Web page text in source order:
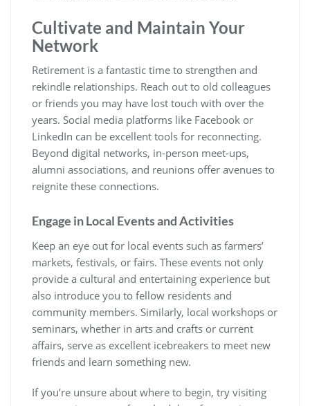
Cultivate and Maintain Your
Network
Retirement is a fantastic time to strengthen and
rekindle relationships. Reach out to old colleagues
or friends you may have lost touch with over the
years. Social media platforms like Facebook or
LinkedIn can be excellent tools for reconnecting.
Beyond digital networks, in-person meet-ups,
alumni associations, and reunions offer avenues to
reignite these connections.
Engage in Local Events and Activities
Keep an eye out for local events such as farmers’
markets, festivals, or fairs. These events not only
provide a cultural and entertaining experience but
also introduce you to fellow residents and
community members. Similarly, local workshops or
seminars, whether in arts and crafts or current
affairs, serve as excellent icebreakers to meet new
friends and learn something new.
If you’re unsure about where to begin, try visiting